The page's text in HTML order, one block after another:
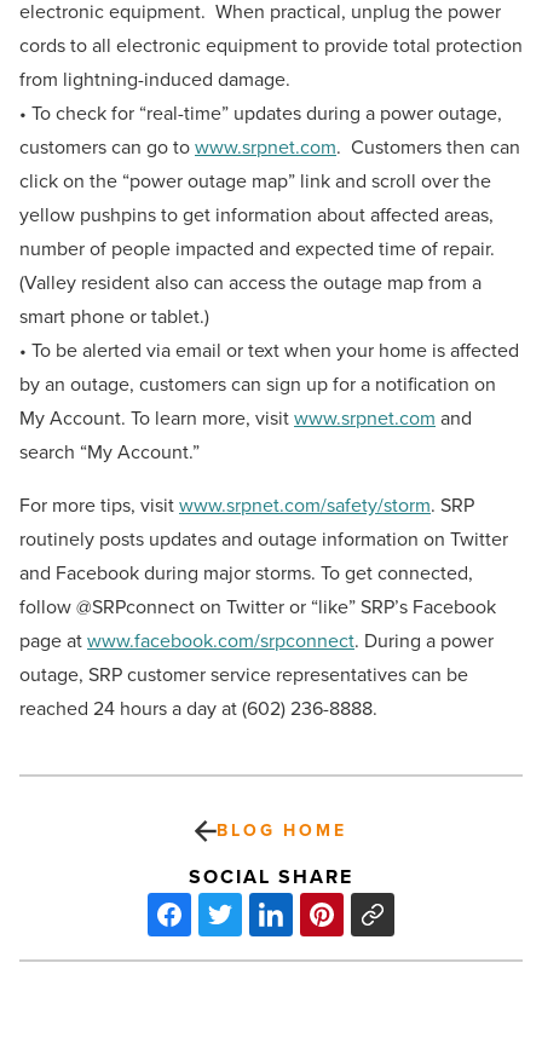
electronic equipment. When practical, unplug the power
cords to all electronic equipment to provide total protection
from lightning-induced damage.
• To check for “real-time” updates during a power outage,
customers can go towww.srpnet.com. Customers then can
click on the “power outage map” link and scroll over the
yellow pushpins to get information about affected areas,
number of people impacted and expected time of repair.
(Valley resident also can access the outage map from a
smart phone or tablet.)
• To be alerted via email or text when your home is affected
by an outage, customers can sign up for a notification on
My Account. To learn more, visitwww.srpnet.com and
search “My Account.”
For more tips, visitwww.srpnet.com/safety/storm. SRP
routinely posts updates and outage information on Twitter
and Facebook during major storms. To get connected,
follow @SRPconnect on Twitter or “like” SRP’s Facebook
page atwww.facebook.com/srpconnect. During a power
outage, SRP customer service representatives can be
reached 24 hours a day at (602) 236-8888.
BLOG HOME
SOCIAL SHARE